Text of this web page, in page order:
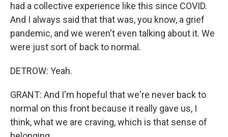
had a collective experience like this since COVID.
And I always said that that was, you know, a grief
pandemic, and we weren't even talking about it. We
were just sort of back to normal.
DETROW: Yeah.
GRANT: And I'm hopeful that we're never back to
normal on this front because it really gave us, I
think, what we are craving, which is that sense of